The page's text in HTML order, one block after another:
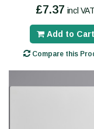
£7.37 incl VAT
Add to Cart
Compare this